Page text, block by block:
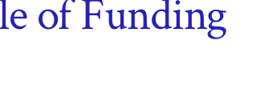
of Funding